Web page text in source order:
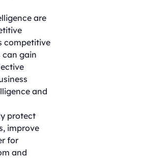
are
competitive
can gain
and
protect
improve
for
and